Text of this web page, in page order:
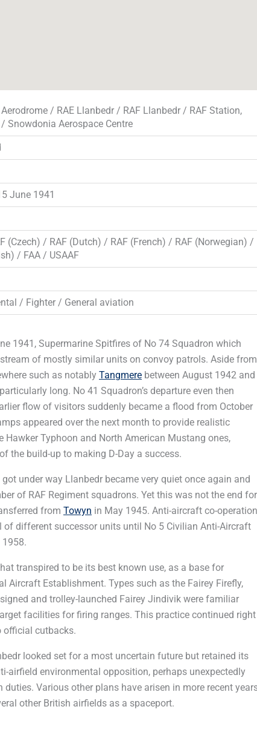
/ RAE Llanbedr / RAF Llanbedr / RAF Station,
Snowdonia Aerospace Centre
June 1941
(Czech) / RAF (Dutch) / RAF (French) / RAF (Norwegian) /
/ FAA / USAAF
/ Fighter / General aviation
1941, Supermarine Spitfires of No 74 Squadron which
of mostly similar units on convoy patrols. Aside from
such as notably Tangmere between August 1942 and
long. No 41 Squadron’s departure even then
flow of visitors suddenly became a flood from October
appeared over the next month to provide realistic
Typhoon and North American Mustang ones,
the build-up to making D-Day a success.
under way Llanbedr became very quiet once again and
of RAF Regiment squadrons. Yet this was not the end for
from Towyn in May 1945. Anti-aircraft co-operation
different successor units until No 5 Civilian Anti-Aircraft
transpired to be its best known use, as a base for
Aircraft Establishment. Types such as the Fairey Firefly,
and trolley-launched Fairey Jindivik were familiar
facilities for firing ranges. This practice continued right
official cutbacks.
looked set for a most uncertain future but retained its
airfield environmental opposition, perhaps unexpectedly
Various other plans have arisen in more recent
other British airfields as a spaceport.